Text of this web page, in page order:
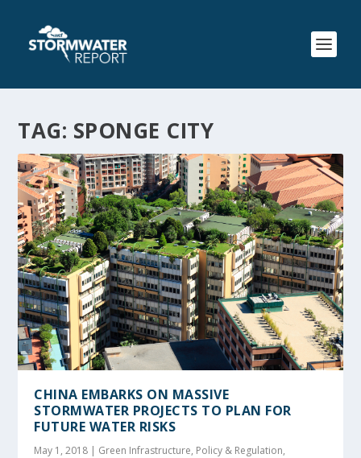
TAG: SPONGE CITY
CHINA EMBARKS ON MASSIVE
STORMWATER PROJECTS TO PLAN FOR
FUTURE WATER RISKS
May 1, 2018 | Green Infrastructure, Policy & Regulation,